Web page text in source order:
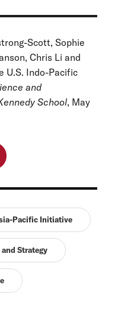
Scott, Sophie
Chris Li and
U.S. Indo-Pacific
and
School, May
Pacific Initiative
Strategy